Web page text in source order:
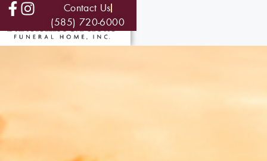
Contact Us
(585) 720-6000